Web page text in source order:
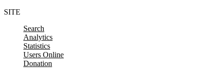
SITE
Search
Analytics
Statistics
Users Online
Donation